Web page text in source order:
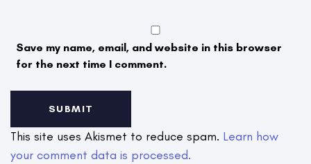
Save my name, email, and website in this browser
for the next time I comment.
This site uses Akismet to reduce spam. Learn how
your comment data is processed.